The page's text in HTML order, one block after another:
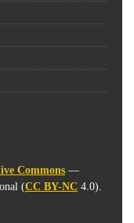
Commons —
(CC BY-NC 4.0).